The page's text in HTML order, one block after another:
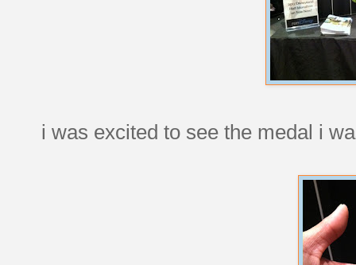
i was excited to see the medal i